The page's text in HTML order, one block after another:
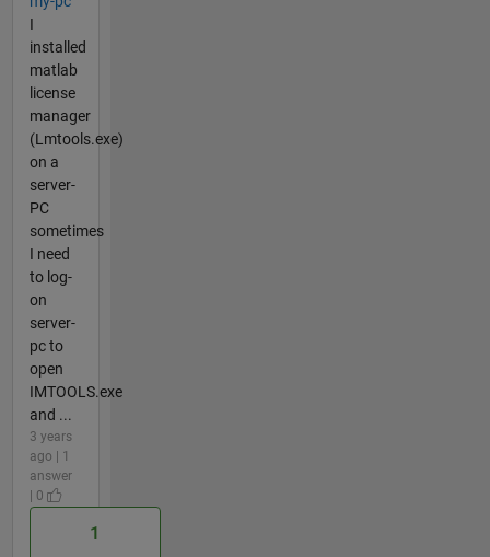
I
installed
matlab
license
manager
(Lmtools.exe)
on a
server-
PC
sometimes
I need
to log-
on
server-
pc to
open
IMTOOLS.exe
and ...
3 years
ago | 1
answer
| 0
1